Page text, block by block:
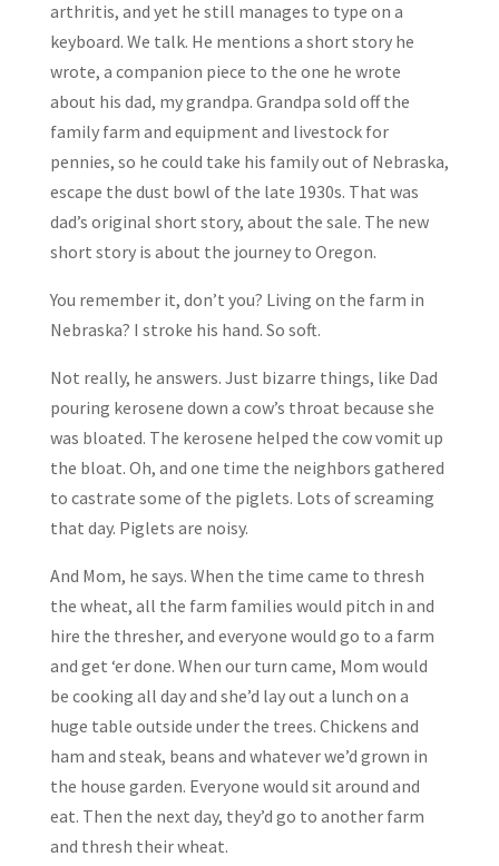
arthritis, and yet he still manages to type on a
keyboard. We talk. He mentions a short story he
wrote, a companion piece to the one he wrote
about his dad, my grandpa. Grandpa sold off the
family farm and equipment and livestock for
pennies, so he could take his family out of Nebraska,
escape the dust bowl of the late 1930s. That was
dad’s original short story, about the sale. The new
short story is about the journey to Oregon.
You remember it, don’t you? Living on the farm in
Nebraska? I stroke his hand. So soft.
Not really, he answers. Just bizarre things, like Dad
pouring kerosene down a cow’s throat because she
was bloated. The kerosene helped the cow vomit up
the bloat. Oh, and one time the neighbors gathered
to castrate some of the piglets. Lots of screaming
that day. Piglets are noisy.
And Mom, he says. When the time came to thresh
the wheat, all the farm families would pitch in and
hire the thresher, and everyone would go to a farm
and get ‘er done. When our turn came, Mom would
be cooking all day and she’d lay out a lunch on a
huge table outside under the trees. Chickens and
ham and steak, beans and whatever we’d grown in
the house garden. Everyone would sit around and
eat. Then the next day, they’d go to another farm
and thresh their wheat.